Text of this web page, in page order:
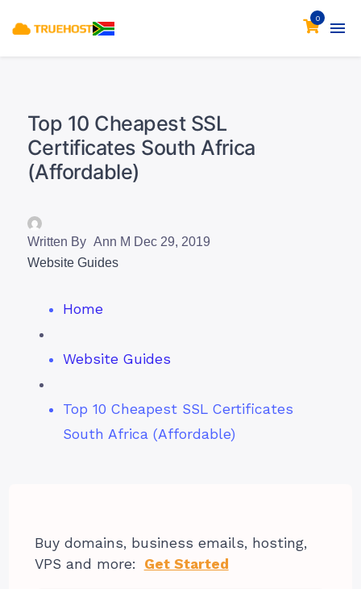
0
Top 10 Cheapest SSL
Certificates South Africa
(Affordable)
Written By Ann M Dec 29, 2019
Website Guides
Home
Website Guides
Top 10 Cheapest SSL Certificates
South Africa (Affordable)
Buy domains, business emails, hosting,
VPS and more:
Get Started